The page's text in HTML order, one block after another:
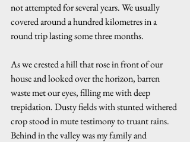
not attempted for several years. We usually
covered around a hundred kilometres in a
round trip lasting some three months.
As we crested a hill that rose in front of our
house and looked over the horizon, barren
waste met our eyes, filling me with deep
trepidation. Dusty fields with stunted withered
crop stood in mute testimony to truant rains.
Behind in the valley was my family and